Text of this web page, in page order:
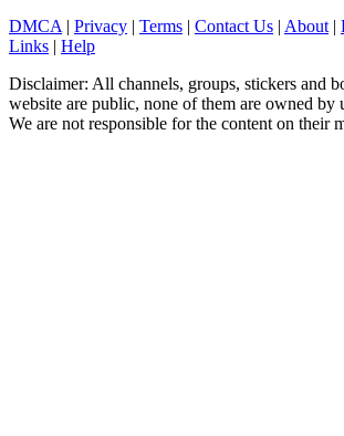
DMCA | Privacy | Terms | Contact Us | About |
Links | Help
Disclaimer: All channels, groups, stickers and
website are public, none of them are owned by
We are not responsible for the content on their